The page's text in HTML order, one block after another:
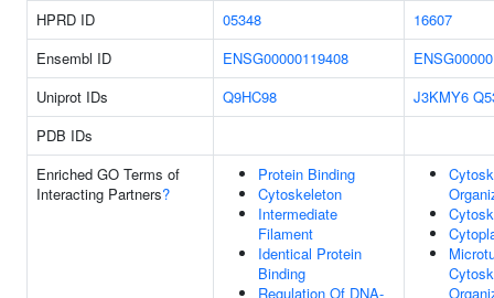
HPRD ID
05348
16607
Ensembl ID
ENSG00000119408
Uniprot IDs
Q9HC98 J3KMY6
PDB IDs
Enriched GO Terms of
Interacting Partners?
Protein Binding
Cytoskeleton
Intermediate
Filament
Identical Protein
Binding
Regulation Of DNA-